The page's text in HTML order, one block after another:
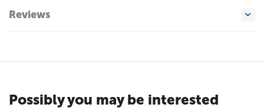
Reviews
Possibly you may be interested